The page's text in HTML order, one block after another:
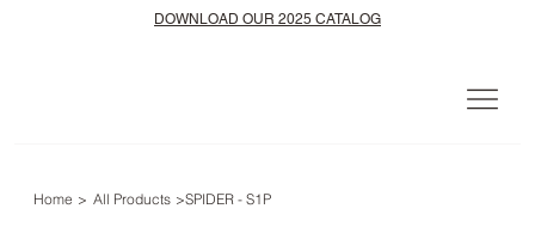
DOWNLOAD OUR 2025 CATALOG
Home > All Products >SPIDER - S1P